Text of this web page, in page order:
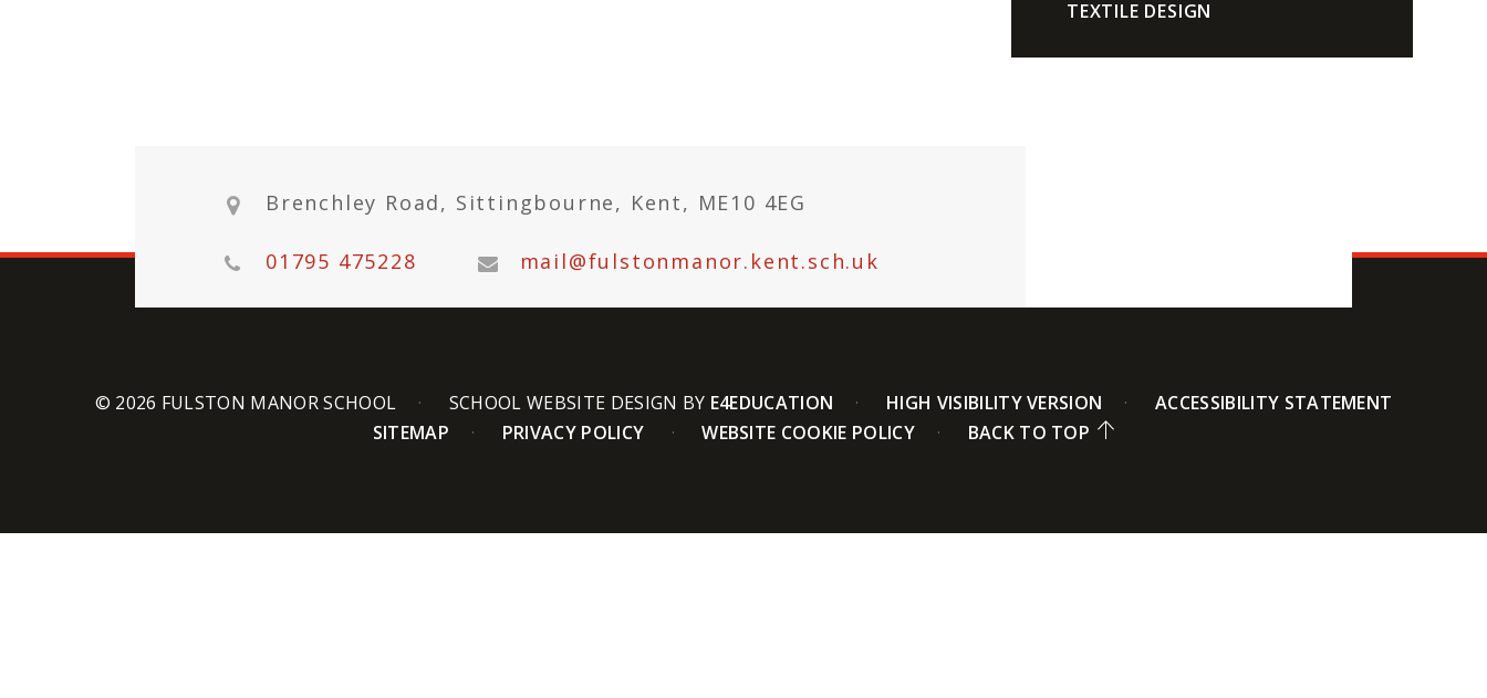
TEXTILE DESIGN
Brenchley Road, Sittingbourne, Kent, ME10 4EG
01795 475228 mail@fulstonmanor.kent.sch.uk
© 2026 FULSTON MANOR SCHOOL SCHOOL WEBSITE DESIGN BY E4EDUCATION HIGH VISIBILITY VERSION
ACCESSIBILITY STATEMENT
SITEMAP
PRIVACY POLICY WEBSITE COOKIE POLICY BACK TO TOP